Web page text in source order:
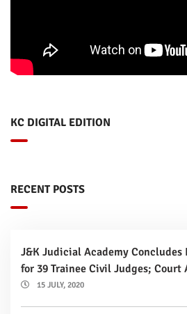
KC DIGITAL EDITION
RECENT POSTS
J&K Judicial Academy
for 39 Trainee Civil Judges;
15 JULY, 2020